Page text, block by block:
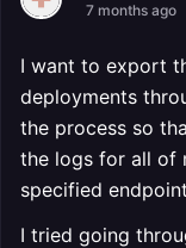
7 months ago
I want to export
deployments
the process so
the logs for all of
specified
I tried going